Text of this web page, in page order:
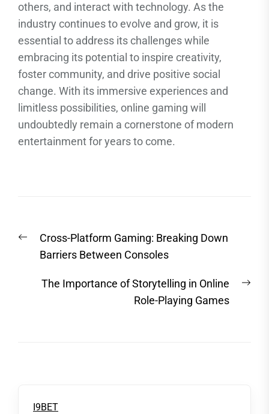
others, and interact with technology. As the
industry continues to evolve and grow, it is
essential to address its challenges while
embracing its potential to inspire creativity,
foster community, and drive positive social
change. With its immersive experiences and
limitless possibilities, online gaming will
undoubtedly remain a cornerstone of modern
entertainment for years to come.
navigation
Previous
post:
Cross-Platform Gaming: Breaking Down
Barriers Between Consoles
The Importance of Storytelling in Online
Role-Playing Games
I9BET